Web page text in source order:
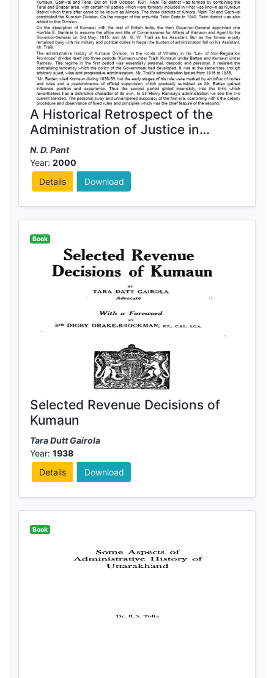
A Historical Retrospect of the
Administration of Justice in
Kumaun
N. D. Pant
Year: 2000
Details
Download
Book
Selected Revenue Decisions of
Kumaun
Tara Dutt Gairola
Year: 1938
Details
Download
Book